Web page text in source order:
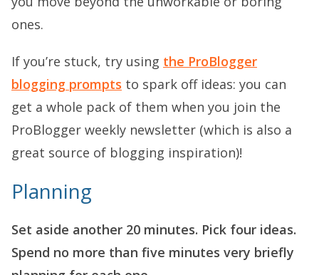
ones.
If you’re stuck, try using the ProBlogger
blogging prompts to spark off ideas: you can
get a whole pack of them when you join the
ProBlogger weekly newsletter (which is also a
great source of blogging inspiration)!
Planning
Set aside another 20 minutes. Pick four ideas.
Spend no more than five minutes very briefly